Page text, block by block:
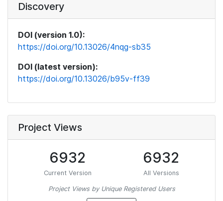
Discovery
DOI (version 1.0):
https://doi.org/10.13026/4nqg-sb35
DOI (latest version):
https://doi.org/10.13026/b95v-ff39
Project Views
6932
Current Version
6932
All Versions
Project Views by Unique Registered Users